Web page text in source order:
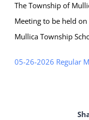
The Township of
Meeting to be held
Mullica Township
05-26-2026 Regular